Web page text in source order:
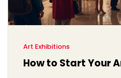
Art Exhibitions
How to Start Your